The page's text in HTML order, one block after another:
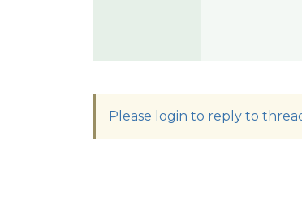
Please login to reply to